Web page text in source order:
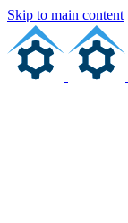
Skip to main content